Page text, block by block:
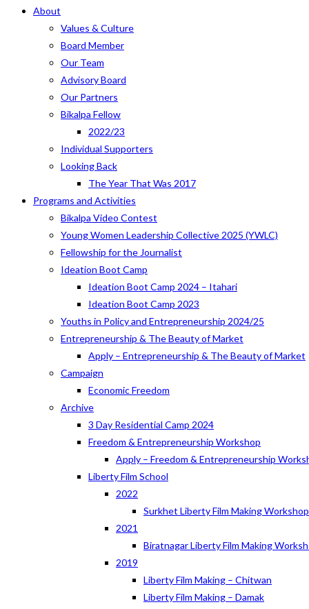
About
Values & Culture
Board Member
Our Team
Advisory Board
Our Partners
Bikalpa Fellow
2022/23
Individual Supporters
Looking Back
The Year That Was 2017
Programs and Activities
Bikalpa Video Contest
Young Women Leadership Collective 2025 (YWLC)
Fellowship for the Journalist
Ideation Boot Camp
Ideation Boot Camp 2024 – Itahari
Ideation Boot Camp 2023
Youths in Policy and Entrepreneurship 2024/25
Entrepreneurship & The Beauty of Market
Apply – Entrepreneurship & The Beauty of Market
Campaign
Economic Freedom
Archive
3 Day Residential Camp 2024
Freedom & Entrepreneurship Workshop
Apply – Freedom & Entrepreneurship
Liberty Film School
2022
Surkhet Liberty Film Making
2021
Biratnagar Liberty Film Making
2019
Liberty Film Making – Chitwan
Liberty Film Making – Damak